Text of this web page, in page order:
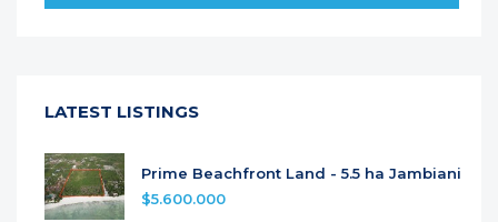
LATEST LISTINGS
Prime Beachfront Land - 5.5 ha Jambiani
$5.600.000